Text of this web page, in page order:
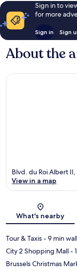
Sign in to
for more
Sign in Sign
About the
Blvd. du Roi Albert
View in a map
What's nearby
Tour & Taxis- 9 min
City 2 Shopping Mall-
Brussels Christmas